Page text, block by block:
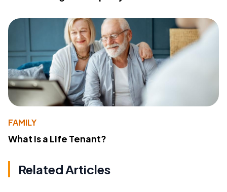
FAMILY
What Is a Life Tenant?
Related Articles